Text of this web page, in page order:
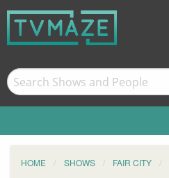
HOME SHOWS FAIR CITY